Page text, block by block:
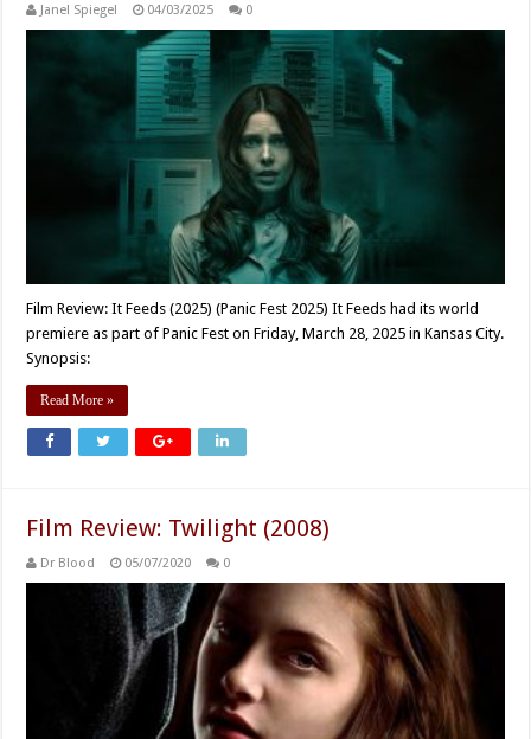
Janel Spiegel 04/03/2025 0
Film Review: It Feeds (2025) (Panic Fest 2025) It Feeds had its world
premiere as part of Panic Fest on Friday, March 28, 2025 in Kansas City.
Synopsis:
Read More »
Film Review: Twilight (2008)
Dr Blood 05/07/2020 0